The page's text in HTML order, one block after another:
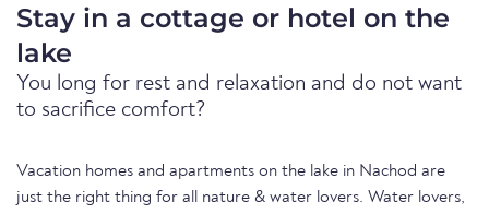
Stay in a cottage or hotel on the
lake
You long for rest and relaxation and do not want
to sacrifice comfort?
Vacation homes and apartments on the lake in Nachod are
just the right thing for all nature & water lovers. Water lovers,